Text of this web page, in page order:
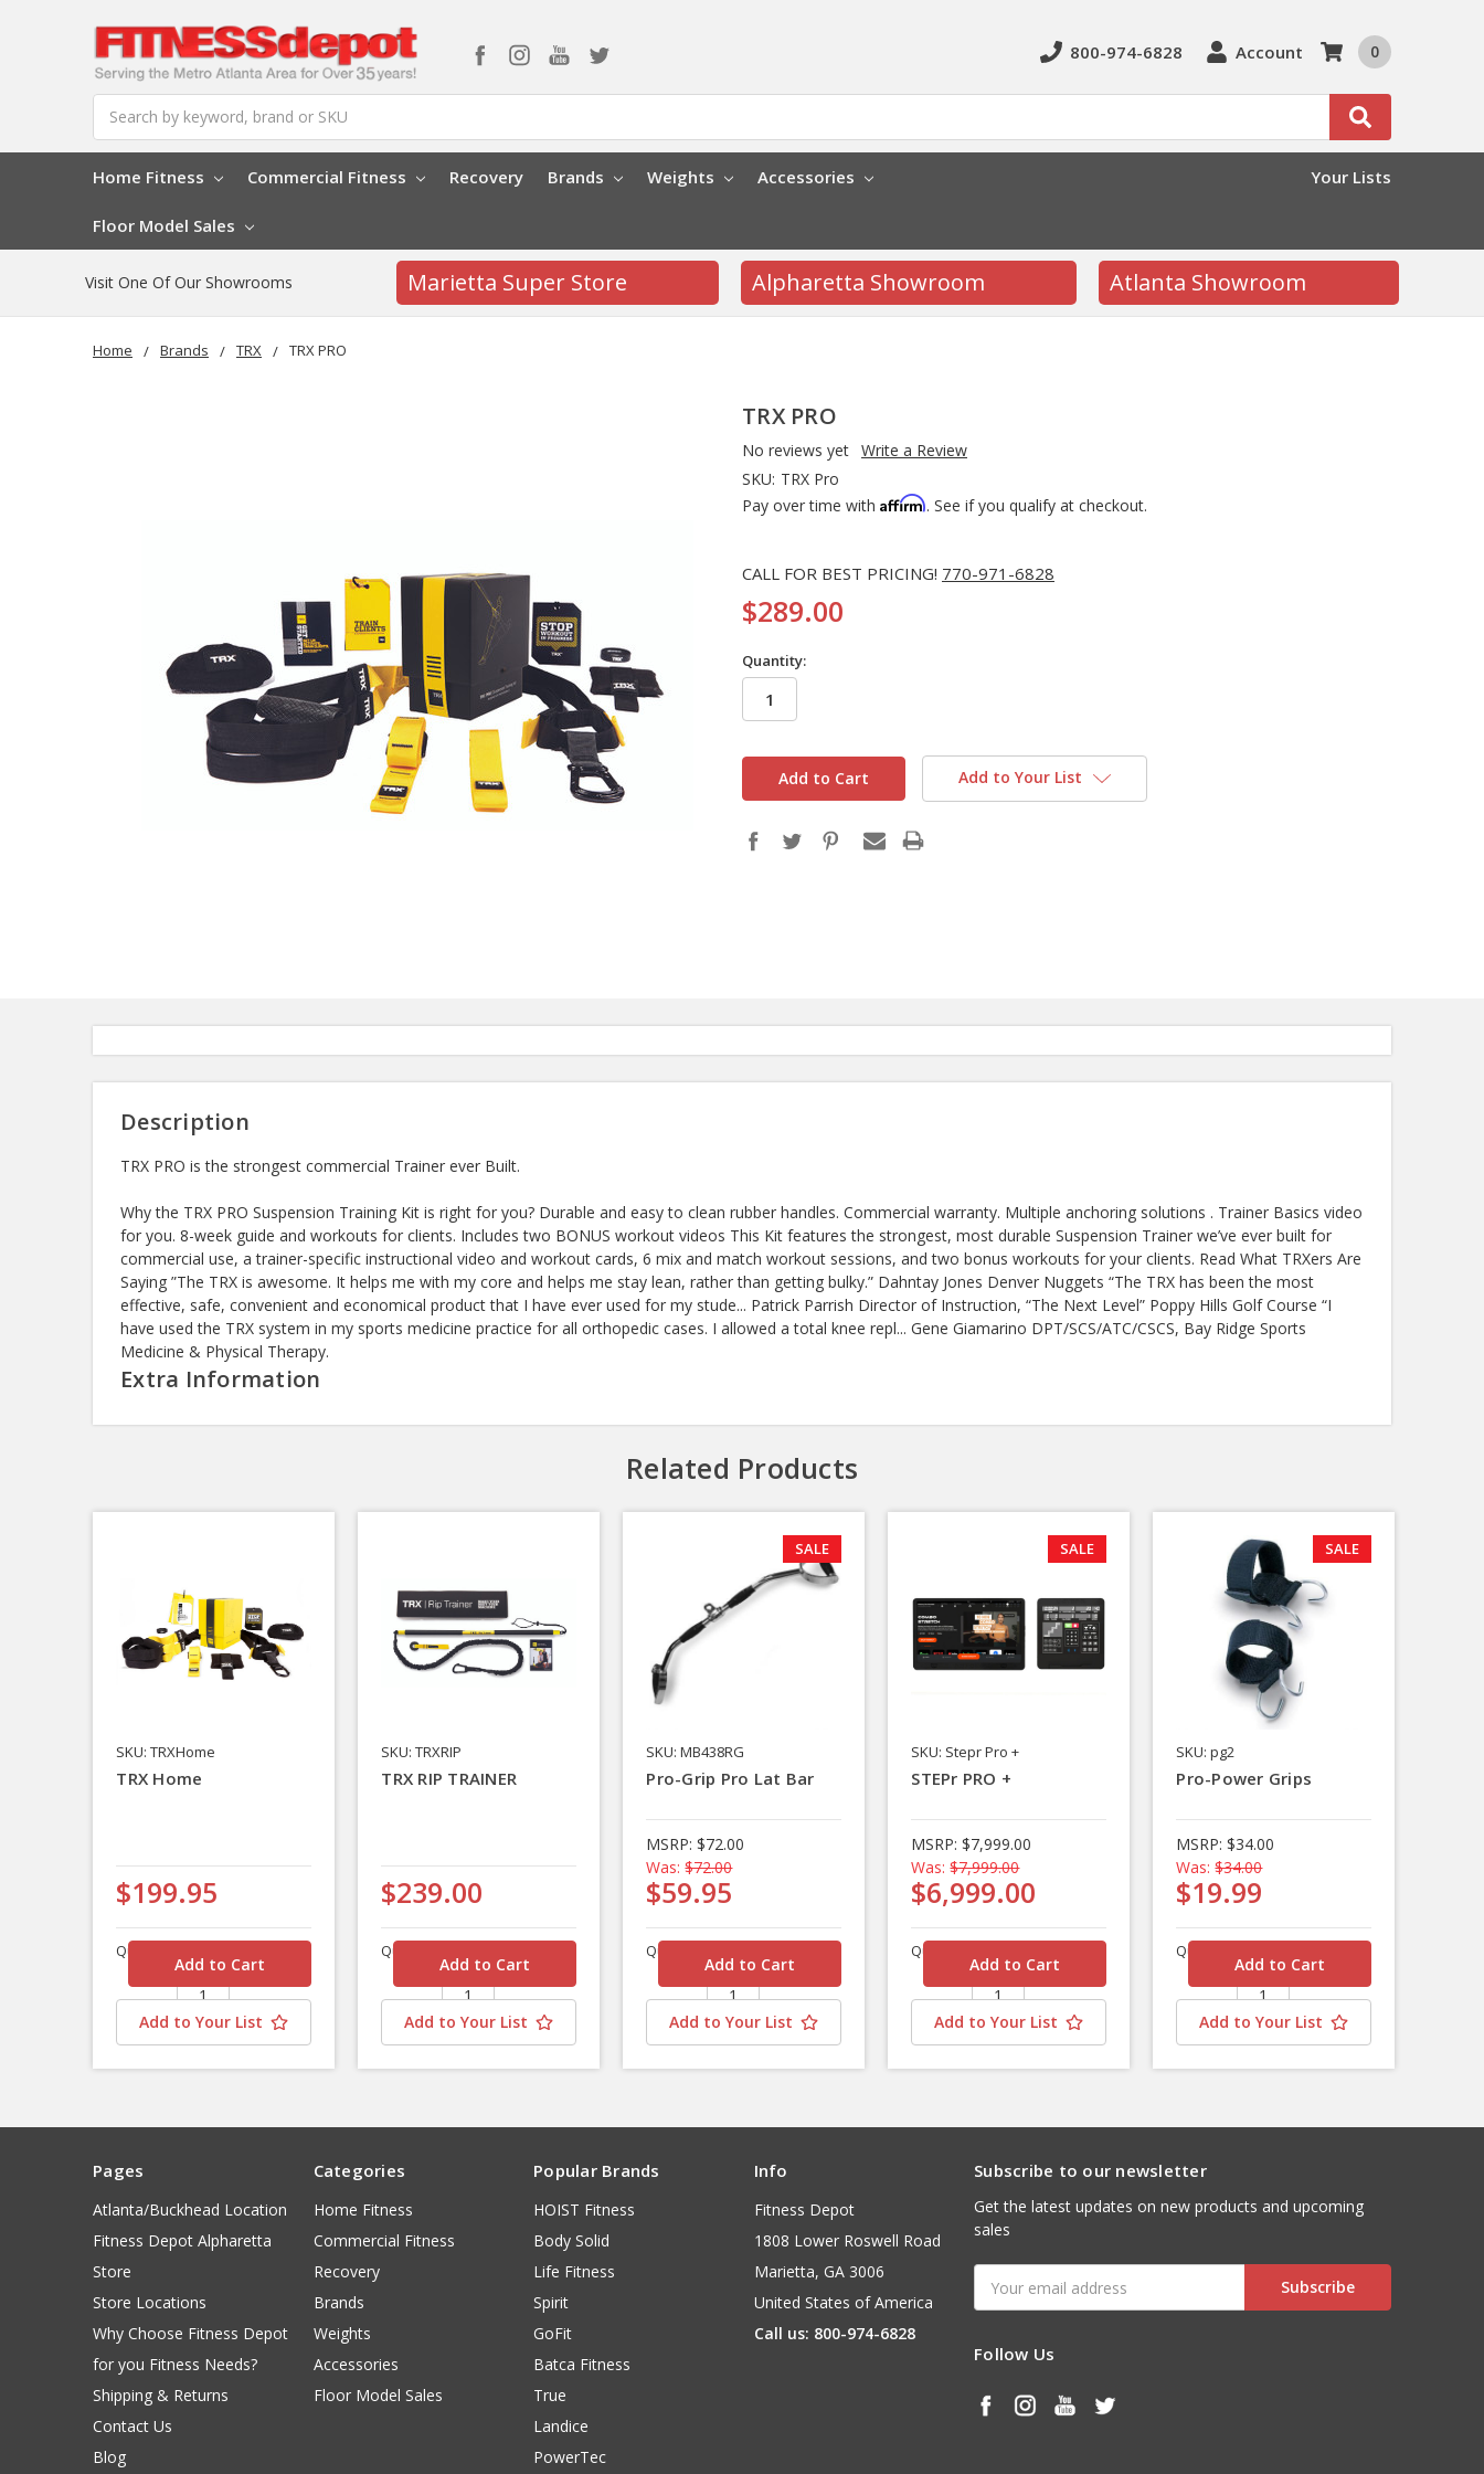
Search
800-974-6828 Account 0
Home Fitness Commercial Fitness Recovery Brands Weights Accessories
Floor Model Sales
Your Lists
Visit One Of Our Showrooms Marietta Super Store Alpharetta Showroom Atlanta Showroom
Home Brands TRX TRX PRO
TRX PRO
No reviews yet Write a Review
SKU: TRX Pro
Pay over time with Affirm. See if you qualify at checkout.
CALL FOR BEST PRICING! 770-971-6828
$289.00
Quantity:
in
stock
Add to Your List
Description
TRX PRO is the strongest commercial Trainer ever Built.
Why the TRX PRO Suspension Training Kit is right for you? Durable and easy to clean rubber handles. Commercial warranty. Multiple anchoring solutions . Trainer Basics video
for you. 8-week guide and workouts for clients. Includes two BONUS workout videos This Kit features the strongest, most durable Suspension Trainer we’ve ever built for
commercial use, a trainer-specific instructional video and workout cards, 6 mix and match workout sessions, and two bonus workouts for your clients. Read What TRXers Are
Saying ”The TRX is awesome. It helps me with my core and helps me stay lean, rather than getting bulky.” Dahntay Jones Denver Nuggets “The TRX has been the most
effective, safe, convenient and economical product that I have ever used for my stude... Patrick Parrish Director of Instruction, “The Next Level” Poppy Hills Golf Course “I
have used the TRX system in my sports medicine practice for all orthopedic cases. I allowed a total knee repl... Gene Giamarino DPT/SCS/ATC/CSCS, Bay Ridge Sports
Medicine & Physical Therapy.
Extra Information
Related Products
SKU: TRXHome
TRX Home
$199.95
Quantity
Add to Your List
SKU: TRXRIP
TRX RIP TRAINER
$239.00
Quantity
Add to Your List
SALE
SKU: MB438RG
Pro-Grip Pro Lat Bar
MSRP: $72.00
Was: $72.00
$59.95
Quantity
Add to Your List
SALE
SKU: Stepr Pro +
STEPr PRO +
MSRP: $7,999.00
Was: $7,999.00
$6,999.00
Quantity
Add to Your List
SALE
SKU: pg2
Pro-Power Grips
MSRP: $34.00
Was: $34.00
$19.99
Quantity
Add to Your List
Pages
Atlanta/Buckhead Location
Fitness Depot Alpharetta
Store
Store Locations
Why Choose Fitness Depot
for you Fitness Needs?
Shipping & Returns
Contact Us
Blog
Categories
Home Fitness
Commercial Fitness
Recovery
Brands
Weights
Accessories
Floor Model Sales
Popular Brands
HOIST Fitness
Body Solid
Life Fitness
Spirit
GoFit
Batca Fitness
True
Landice
PowerTec
Info
Fitness Depot
1808 Lower Roswell Road
Marietta, GA 3006
United States of America
Call us: 800-974-6828
Subscribe to our newsletter
Get the latest updates on new products and upcoming
sales
Address
Follow Us